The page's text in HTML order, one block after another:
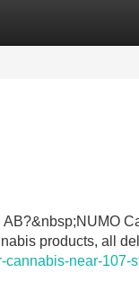
products, all
cannabis-near-107-